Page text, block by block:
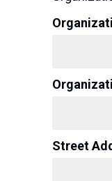
Street